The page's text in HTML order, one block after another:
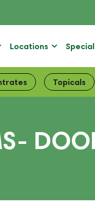
Locations
Topicals